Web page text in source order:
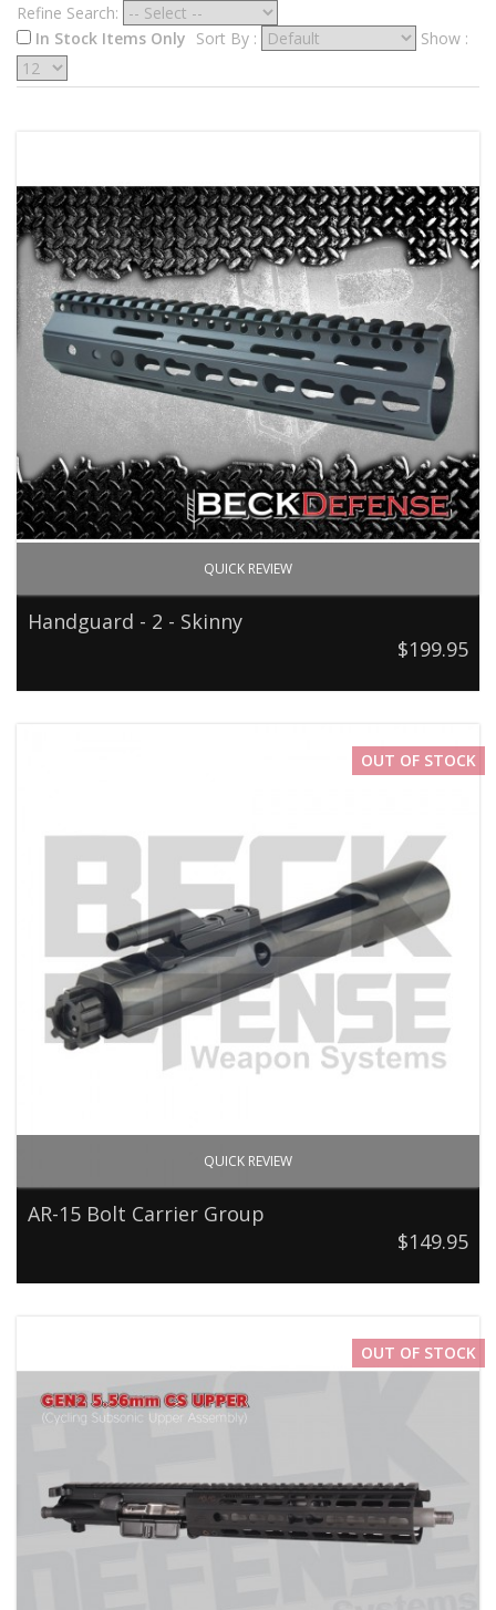
Refine Search:
In Stock Items Only Sort By : Show :
QUICK REVIEW
Handguard - 2 - Skinny
$199.95
QUICK REVIEW
OUT OF STOCK
AR-15 Bolt Carrier Group
$149.95
OUT OF STOCK